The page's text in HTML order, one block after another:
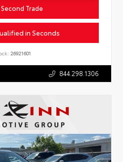
Trade
in Seconds
26921601
844.298.1306